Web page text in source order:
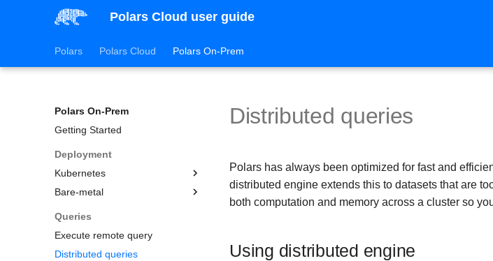
Polars Cloud user guide
Polars Polars Cloud Polars On-Prem
Polars On-Prem
Getting Started
Deployment
Kubernetes
Amazon Elastic Kubernetes
Azure Kubernetes Service
(AKS)
Google Kubernetes Engine
Bare-metal
Getting started
Queries
Execute remote query
Distributed queries
Distributed queries
Polars has always been optimized for fast and
distributed engine extends this to datasets that are
both computation and memory across a cluster so
Using distributed engine